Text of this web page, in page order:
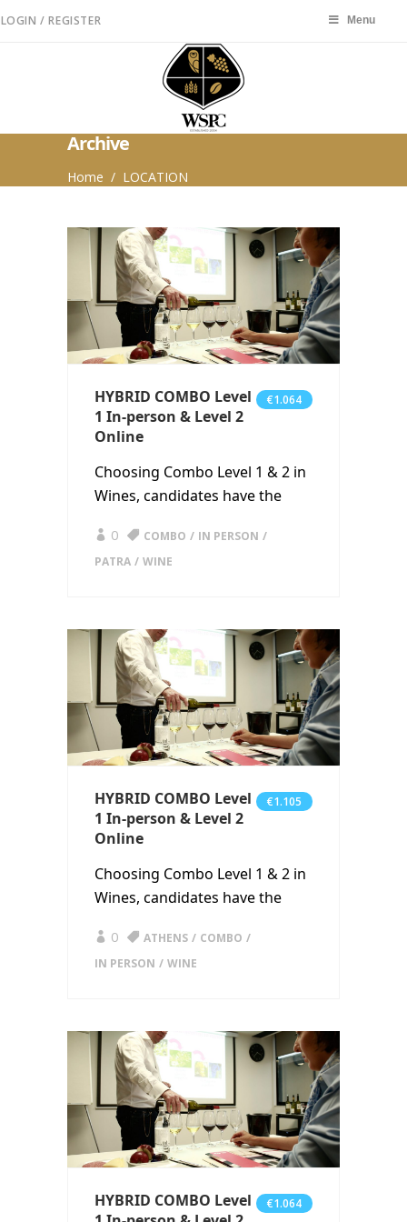
LOGIN / REGISTER
Archive
Home / LOCATION
HYBRID COMBO Level
1 In-person & Level 2
Online
€1.064
Choosing Combo Level 1 & 2 in
Wines, candidates have the
0 COMBO
IN PERSON
PATRA
WINE
HYBRID COMBO Level
1 In-person & Level 2
Online
€1.105
Choosing Combo Level 1 & 2 in
Wines, candidates have the
0 ATHENS
COMBO
IN PERSON
WINE
HYBRID COMBO Level
€1.064
Menu
Menu